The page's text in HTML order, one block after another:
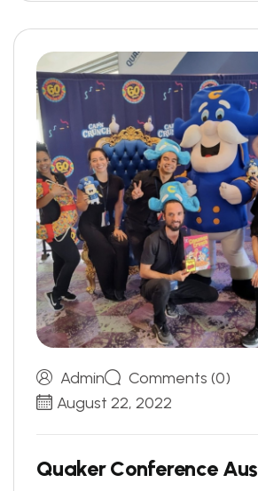
Admin
Comments (0)
August 22, 2022
Quaker Conference Aus